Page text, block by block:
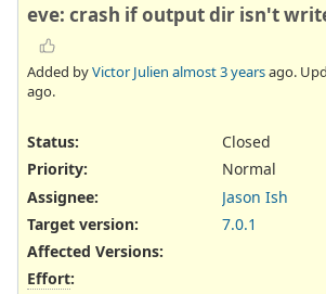
eve: crash if output dir isn't
Added byVictor Julien almost 3 yearsago.
ago.
Status:
Closed
Priority:
Normal
Assignee:
Jason Ish
Target version:
7.0.1
Affected Versions:
Effort: